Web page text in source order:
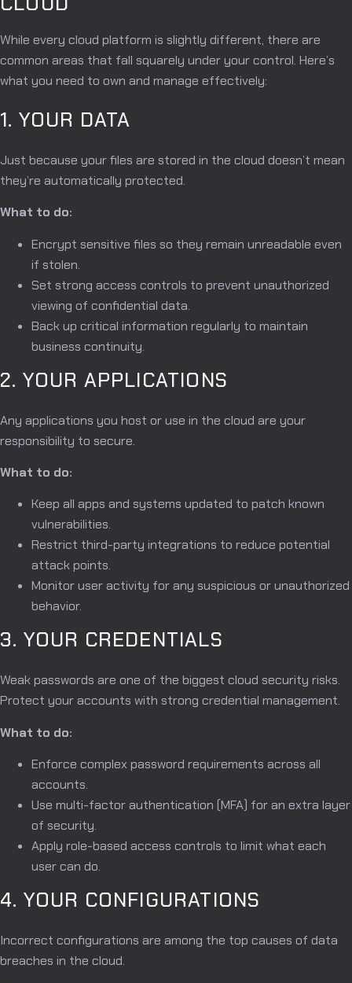
While every cloud platform is slightly different, there are
common areas that fall squarely under your control. Here’s
what you need to own and manage effectively:
1. YOUR DATA
Just because your files are stored in the cloud doesn’t mean
they’re automatically protected.
What to do:
Encrypt sensitive files so they remain unreadable even
if stolen.
Set strong access controls to prevent unauthorized
viewing of confidential data.
Back up critical information regularly to maintain
business continuity.
2. YOUR APPLICATIONS
Any applications you host or use in the cloud are your
responsibility to secure.
What to do:
Keep all apps and systems updated to patch known
vulnerabilities.
Restrict third-party integrations to reduce potential
attack points.
Monitor user activity for any suspicious or unauthorized
behavior.
3. YOUR CREDENTIALS
Weak passwords are one of the biggest cloud security risks.
Protect your accounts with strong credential management.
What to do:
Enforce complex password requirements across all
accounts.
Use multi-factor authentication (MFA) for an extra layer
of security.
Apply role-based access controls to limit what each
user can do.
4. YOUR CONFIGURATIONS
Incorrect configurations are among the top causes of data
breaches in the cloud.